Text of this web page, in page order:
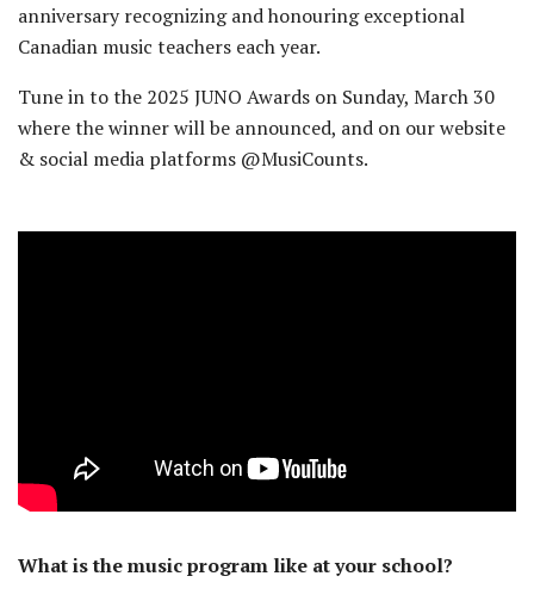
anniversary recognizing and honouring exceptional
Canadian music teachers each year.
Tune in to the 2025 JUNO Awards on Sunday, March 30
where the winner will be announced, and on our website
& social media platforms @MusiCounts.
What is the music program like at your school?